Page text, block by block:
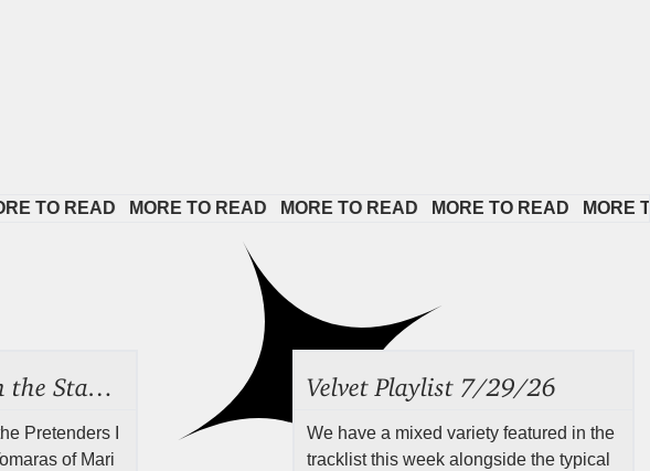
READ MORE TO READ MORE TO READ MORE TO READ MORE TO
Pretenders I
of Mari
Velvet Playlist 7/29/26
We have a mixed variety featured in the
tracklist this week alongside the typical